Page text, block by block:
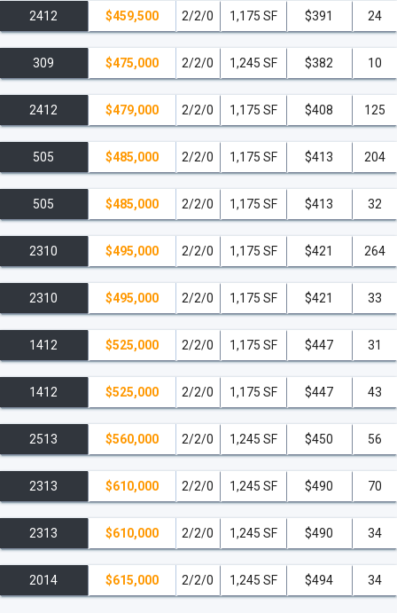
2412 $459,500 2/2/0 1,175 SF $391 24
309 $475,000 2/2/0 1,245 SF $382 10
2412 $479,000 2/2/0 1,175 SF $408 125
505 $485,000 2/2/0 1,175 SF $413 204
505 $485,000 2/2/0 1,175 SF $413 32
2310 $495,000 2/2/0 1,175 SF $421 264
2310 $495,000 2/2/0 1,175 SF $421 33
1412 $525,000 2/2/0 1,175 SF $447 31
1412 $525,000 2/2/0 1,175 SF $447 43
2513 $560,000 2/2/0 1,245 SF $450 56
2313 $610,000 2/2/0 1,245 SF $490 70
2313 $610,000 2/2/0 1,245 SF $490 34
2014 $615,000 2/2/0 1,245 SF $494 34